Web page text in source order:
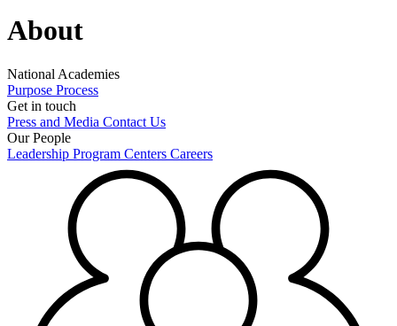
About
National Academies
Purpose Process
Get in touch
Press and Media Contact Us
Our People
Leadership Program Centers Careers